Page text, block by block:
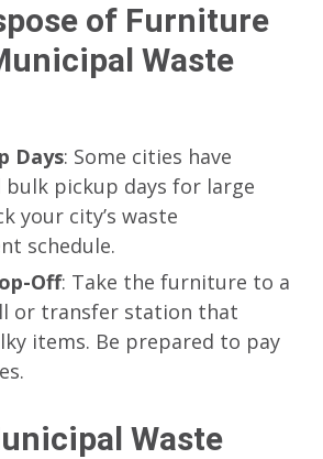
of Furniture
Waste
Days: Some cities have
bulk pickup days for large
your city’s waste
schedule.
Off: Take the furniture to a
or transfer station that
items. Be prepared to pay
Waste